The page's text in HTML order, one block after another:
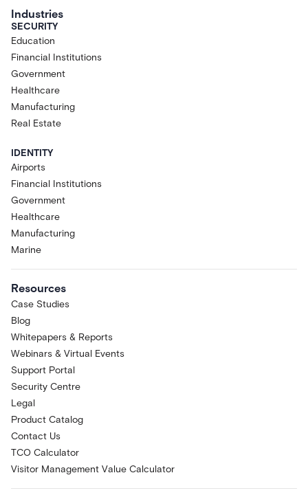
Industries
SECURITY
Education
Financial Institutions
Government
Healthcare
Manufacturing
Real Estate
IDENTITY
Airports
Financial Institutions
Government
Healthcare
Manufacturing
Marine
Resources
Case Studies
Blog
Whitepapers & Reports
Webinars & Virtual Events
Support Portal
Security Centre
Legal
Product Catalog
Contact Us
TCO Calculator
Visitor Management Value Calculator